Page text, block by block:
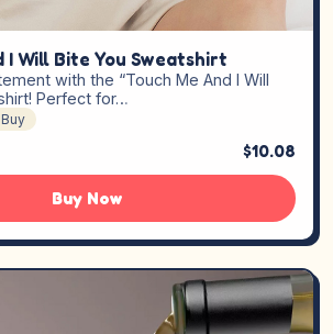
I Will Bite You Sweatshirt
with the “Touch Me And I Will
Perfect for…
$10.08
Buy Now